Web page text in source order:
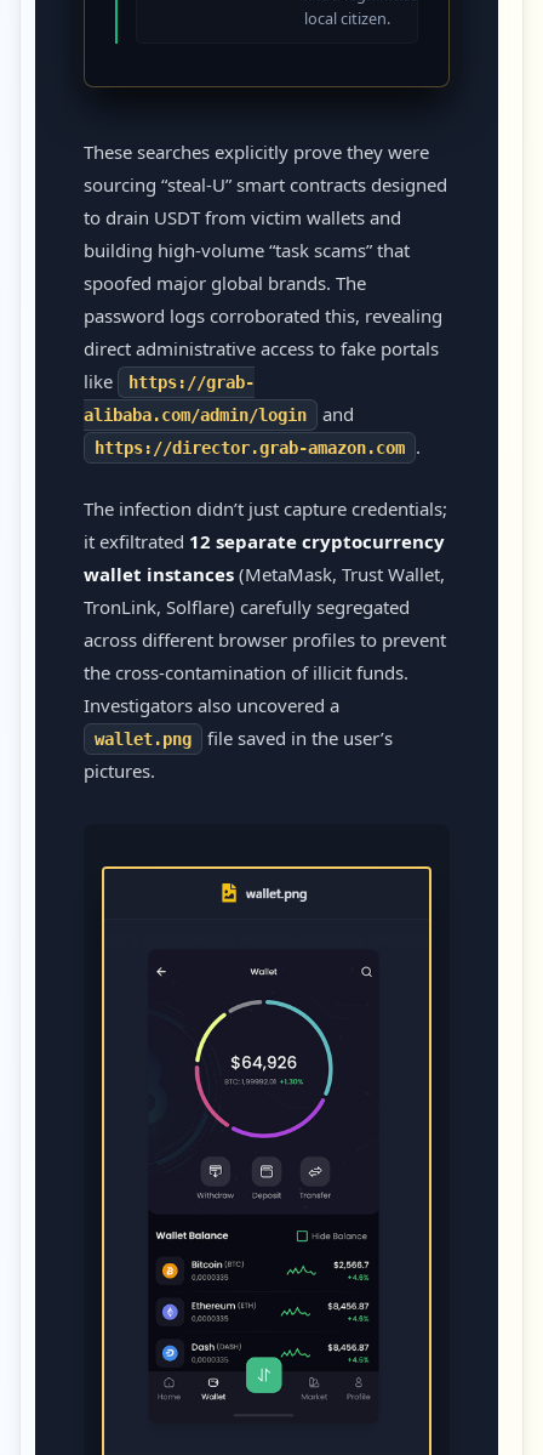
local citizen.
These searches explicitly prove they were
sourcing “steal-U” smart contracts designed
to drain USDT from victim wallets and
building high-volume “task scams” that
spoofed major global brands. The
password logs corroborated this, revealing
direct administrative access to fake portals
like
https://grab-
alibaba.com/admin/login
and
https://director.grab-amazon.com .
The infection didn’t just capture credentials;
it exfiltrated 12 separate cryptocurrency
wallet instances (MetaMask, Trust Wallet,
TronLink, Solflare) carefully segregated
across different browser profiles to prevent
the cross-contamination of illicit funds.
Investigators also uncovered a
wallet.png
file saved in the user’s
pictures.